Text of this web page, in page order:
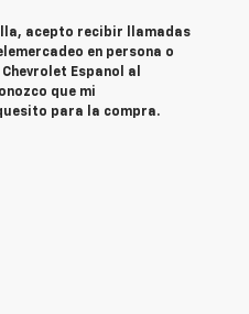
acepto recibir llamadas
en persona o
Espanol al
que mi
para la compra.